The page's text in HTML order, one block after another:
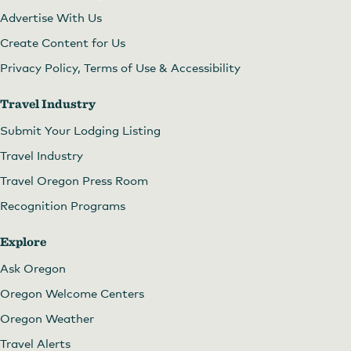
Advertise With Us
Create Content for Us
Privacy Policy, Terms of Use & Accessibility
Travel Industry
Submit Your Lodging Listing
Travel Industry
Travel Oregon Press Room
Recognition Programs
Explore
Ask Oregon
Oregon Welcome Centers
Oregon Weather
Travel Alerts